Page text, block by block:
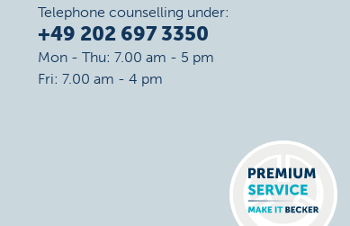
Telephone counselling under:
+49 202 697 3350
Mon - Thu: 7.00 am - 5 pm
Fri: 7.00 am - 4 pm